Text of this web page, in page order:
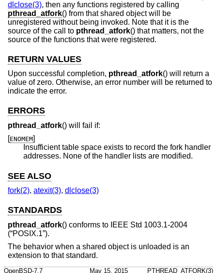
dlclose(3), then any functions registered by calling
pthread_atfork() from that shared object will be
unregistered without being invoked. Note that it is the
source of the call to pthread_atfork() that matters, not the
source of the functions that were registered.
RETURN VALUES
Upon successful completion, pthread_atfork() will return a
value of zero. Otherwise, an error number will be returned to
indicate the error.
ERRORS
pthread_atfork() will fail if:
[ENOMEM]
Insufficient table space exists to record the fork handler
addresses. None of the handler lists are modified.
SEE ALSO
fork(2), atexit(3), dlclose(3)
STANDARDS
pthread_atfork() conforms to IEEE Std 1003.1-2004
(“POSIX.1”).
The behavior when a shared object is unloaded is an
extension to that standard.
OpenBSD-7.7 May 15, 2015 PTHREAD_ATFORK(3)